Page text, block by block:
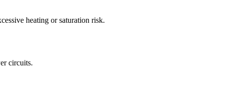
heating or saturation risk.
circuits.